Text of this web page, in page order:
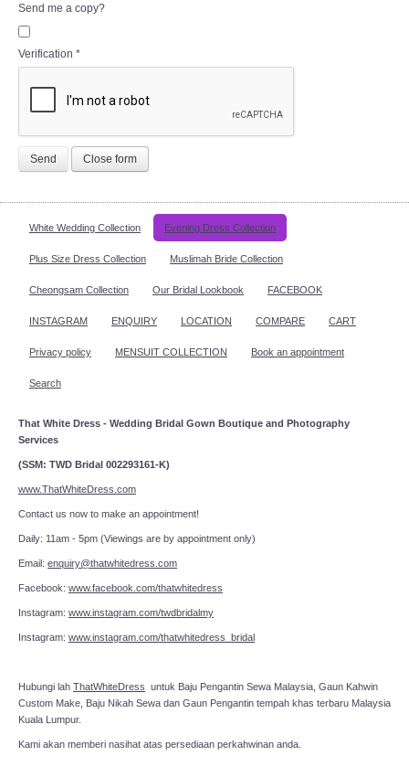
Send me a copy?
Verification *
Send Close form
White Wedding Collection Evening Dress Collection
Plus Size Dress Collection Muslimah Bride Collection
Cheongsam Collection Our Bridal Lookbook FACEBOOK
INSTAGRAM ENQUIRY LOCATION COMPARE CART
Privacy policy MENSUIT COLLECTION Book an appointment
Search
That White Dress - Wedding Bridal Gown Boutique and Photography
Services
(SSM: TWD Bridal 002293161-K)
www.ThatWhiteDress.com
Contact us now to make an appointment!
Daily: 11am - 5pm (Viewings are by appointment only)
Email: enquiry@thatwhitedress.com
Facebook: www.facebook.com/thatwhitedress
Instagram: www.instagram.com/twdbridalmy
Instagram: www.instagram.com/thatwhitedress_bridal
Hubungi lah ThatWhiteDress untuk Baju Pengantin Sewa Malaysia, Gaun Kahwin
Custom Make, Baju Nikah Sewa dan Gaun Pengantin tempah khas terbaru Malaysia
Kuala Lumpur.
Kami akan memberi nasihat atas persediaan perkahwinan anda.